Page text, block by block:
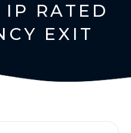
RATED
EXIT